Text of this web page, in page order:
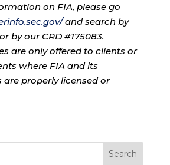
on FIA, please go
and search by
by our CRD #175083.
are only offered to clients or
where FIA and its
are properly licensed or